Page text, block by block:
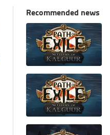
Recommended news